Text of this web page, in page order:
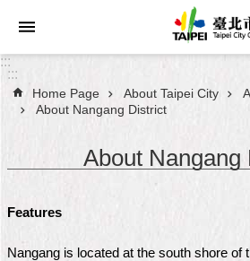
Jump to the content zone at the center
Announcements
Taipei
:::
:::
Home Page About Taipei City
About Nangang District
About Nangang
Features
Nangang is located at the south shore of